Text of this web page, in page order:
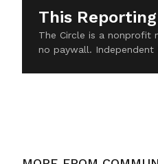
This
The Circle is a nonprofit
no paywall. Independent